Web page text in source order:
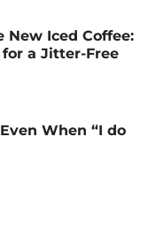
New Iced Coffee:
for a Jitter-Free
When “I do